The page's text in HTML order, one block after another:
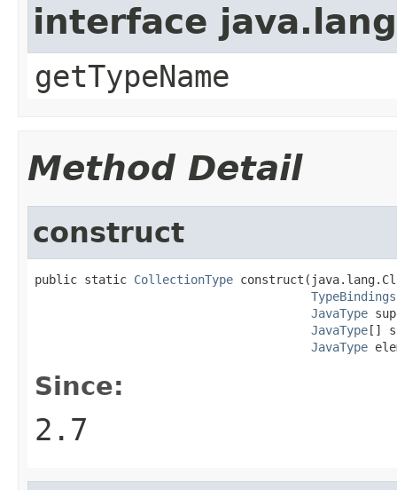
interface
getTypeName
Method Detail
construct
public static CollectionType
TypeBindings
JavaType
JavaType[]
JavaType
Since:
2.7